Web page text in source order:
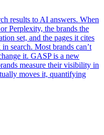
results to AI answers. When
Perplexity, the brands the
set, and the pages it cites
search. Most brands can’t
it. GASP is a new
measure their visibility in
moves it, quantifying